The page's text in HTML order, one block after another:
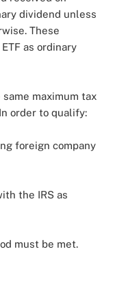
dividend unless
These
as ordinary
maximum tax
order to qualify:
foreign company
the IRS as
must be met.